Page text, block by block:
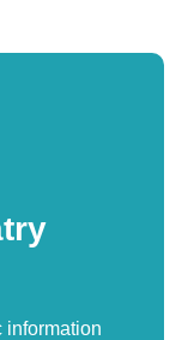
information